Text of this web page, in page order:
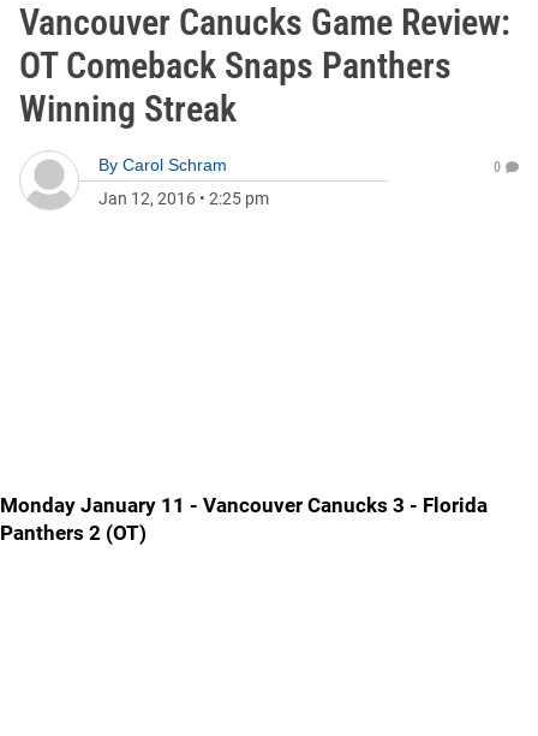
Vancouver Canucks Game Review:
OT Comeback Snaps Panthers
Winning Streak
By Carol Schram
Jan 12, 2016 • 2:25 pm
0
Monday January 11 - Vancouver Canucks 3 - Florida
Panthers 2 (OT)